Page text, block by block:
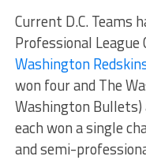
Current D.C. Teams
Professional League
Washington
won four and The
Washington Bullets)
each won a single
and semi-